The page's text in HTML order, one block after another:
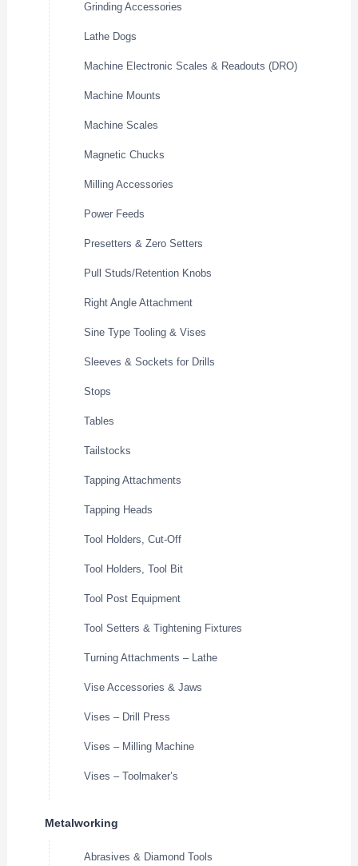
Grinding Accessories
Lathe Dogs
Machine Electronic Scales & Readouts (DRO)
Machine Mounts
Machine Scales
Magnetic Chucks
Milling Accessories
Power Feeds
Presetters & Zero Setters
Pull Studs/Retention Knobs
Right Angle Attachment
Sine Type Tooling & Vises
Sleeves & Sockets for Drills
Stops
Tables
Tailstocks
Tapping Attachments
Tapping Heads
Tool Holders, Cut-Off
Tool Holders, Tool Bit
Tool Post Equipment
Tool Setters & Tightening Fixtures
Turning Attachments – Lathe
Vise Accessories & Jaws
Vises – Drill Press
Vises – Milling Machine
Vises – Toolmaker’s
Metalworking
Abrasives & Diamond Tools